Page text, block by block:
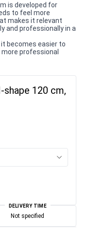
is developed for
to feel more
makes it relevant
and professionally in a
becomes easier to
professional
shape 120 cm,
DELIVERY TIME
Not specified